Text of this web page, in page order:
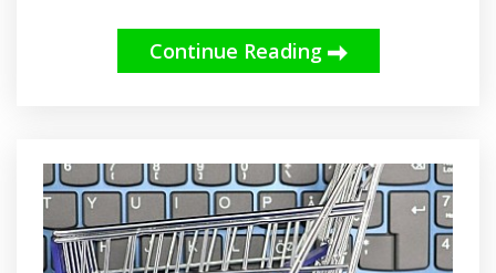
helping your business meet sudden surges in
order volume without missing out on revenue.
Continue Reading